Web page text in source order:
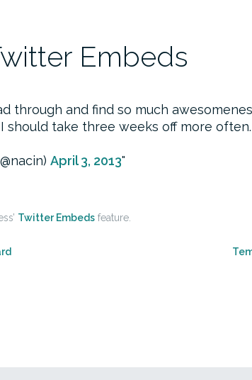
Embeds
through and find so much
should take three weeks off more often.
April 3, 2013
Twitter Embeds feature.